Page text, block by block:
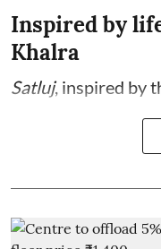
Inspired by
Khalra
Satluj, inspired by